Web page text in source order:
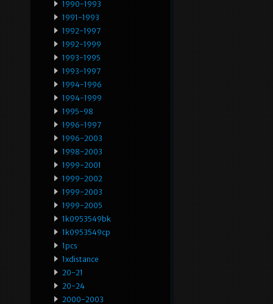
1990-1993
1991-1993
1992-1997
1992-1999
1993-1995
1993-1997
1994-1996
1994-1999
1995-98
1996-1997
1996-2003
1998-2003
1999-2001
1999-2002
1999-2003
1999-2005
1k0953549bk
1k0953549cp
1pcs
1xdistance
20-21
20-24
2000-2003